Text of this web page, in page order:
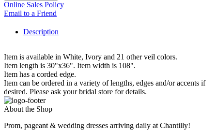
Online Sales Policy
Email to a Friend
Description
Item is available in White, Ivory and 21 other veil colors.
Item length is 30"x36". Item width is 108".
Item has a corded edge.
Item can be ordered in a variety of lengths, edges and/or accents if
desired. Please ask your bridal store for details.
About the Shop
Prom, pageant & wedding dresses arriving daily at Chantilly!